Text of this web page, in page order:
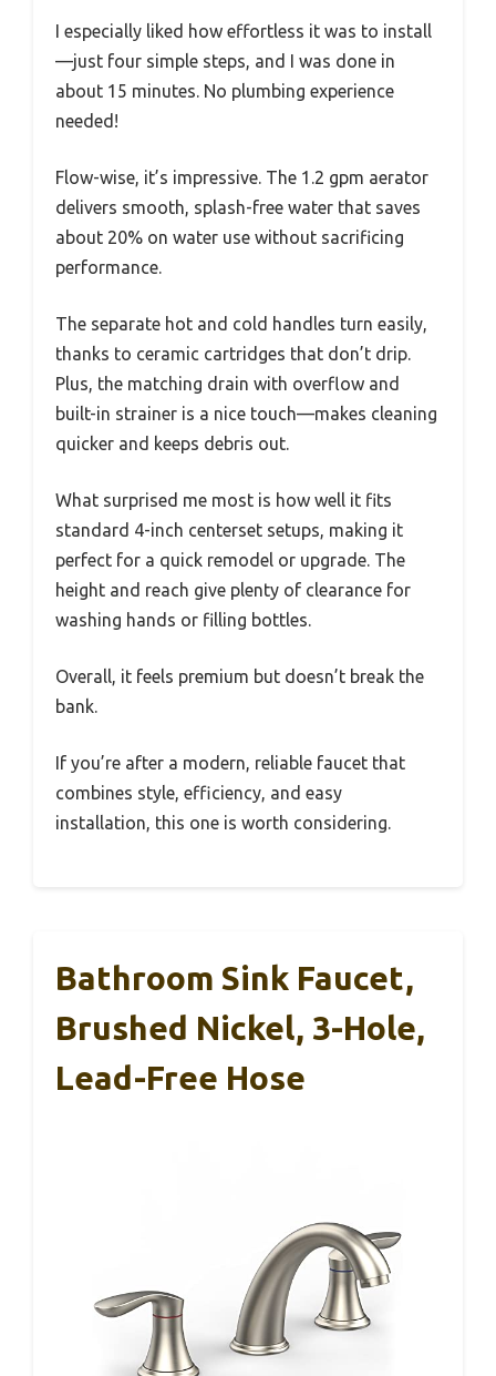
I especially liked how effortless it was to install
—just four simple steps, and I was done in
about 15 minutes. No plumbing experience
needed!
Flow-wise, it’s impressive. The 1.2 gpm aerator
delivers smooth, splash-free water that saves
about 20% on water use without sacrificing
performance.
The separate hot and cold handles turn easily,
thanks to ceramic cartridges that don’t drip.
Plus, the matching drain with overflow and
built-in strainer is a nice touch—makes cleaning
quicker and keeps debris out.
What surprised me most is how well it fits
standard 4-inch centerset setups, making it
perfect for a quick remodel or upgrade. The
height and reach give plenty of clearance for
washing hands or filling bottles.
Overall, it feels premium but doesn’t break the
bank.
If you’re after a modern, reliable faucet that
combines style, efficiency, and easy
installation, this one is worth considering.
Bathroom Sink Faucet,
Brushed Nickel, 3-Hole,
Lead-Free Hose